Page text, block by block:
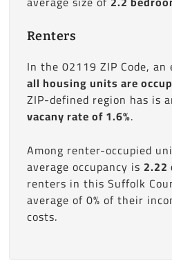
Renters
In the 02119 ZIP Code,
all housing units are
ZIP-defined region has is
vacany rate of 1.6%.
Among renter-occupied
average occupancy is 2.22
renters in this Suffolk
average of 0% of their
costs.